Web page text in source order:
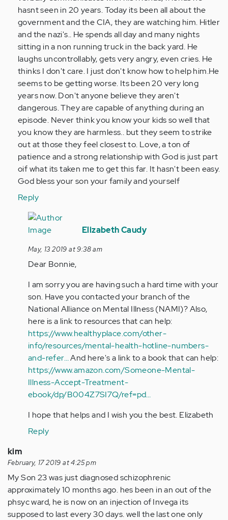
hasnt seen in 20 years. Today its been all about the
government and the CIA, they are watching him. Hitler
and the nazi's.. He spends all day and many nights
sitting in a non running truck in the back yard. He
laughs uncontrollably, gets very angry, even cries. He
thinks I don't care. I just don't know how to help him.He
seems to be getting worse. Its been 20 very long
years now. Don't anyone believe they aren't
dangerous. They are capable of anything during an
episode. Never think you know your kids so well that
you know they are harmless.. but they seem to strike
out at those they feel closest to. Love, a ton of
patience and a strong relationship with God is just part
oif what its taken me to get this far. It hasn't been easy.
God bless your son your family and yourself
Reply
In
reply
Hi
Stephanie.
Anonymous
(not
Elizabeth Caudy
May, 13 2019 at 9:38 am
Dear Bonnie,
I am sorry you are having such a hard time with your
son. Have you contacted your branch of the
National Alliance on Mental Illness (NAMI)? Also,
here is a link to resources that can help:
https://www.healthyplace.com/other-
info/resources/mental-health-hotline-numbers-
and-refer…And here's a link to a book that can help:
https://www.amazon.com/Someone-Mental-
Illness-Accept-Treatment-
ebook/dp/B004Z7SI7Q/ref=pd…
I hope that helps and I wish you the best. Elizabeth
Reply
kim
February, 17 2019 at 4:25 pm
My Son 23 was just diagnosed schizophrenic
approximately 10 months ago. hes been in an out of the
phsyc ward, he is now on an injection of Invega its
supposed to last every 30 days. well the last one only